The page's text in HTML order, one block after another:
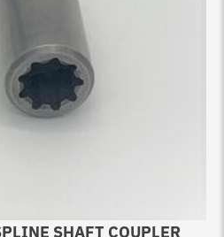
SHAFT COUPLER